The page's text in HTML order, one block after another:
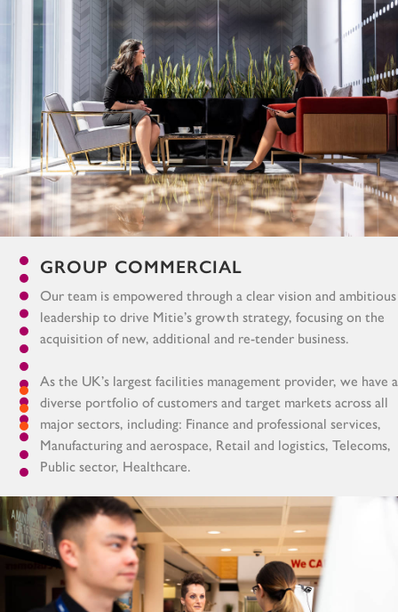
GROUP COMMERCIAL
Our team is empowered through a clear vision and ambitious
leadership to drive Mitie’s growth strategy, focusing on the
acquisition of new, additional and re-tender business.
As the UK’s largest facilities management provider, we have a
diverse portfolio of customers and target markets across all
major sectors, including: Finance and professional services,
Manufacturing and aerospace, Retail and logistics, Telecoms,
Public sector, Healthcare.